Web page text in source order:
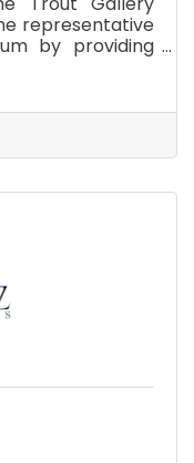
representative
by providing
the
the Gallery
gallery space
As time
including